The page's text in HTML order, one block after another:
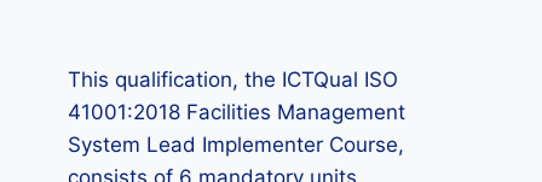
This qualification, the ICTQual ISO
41001:2018 Facilities Management
System Lead Implementer Course,
consists of 6 mandatory units.